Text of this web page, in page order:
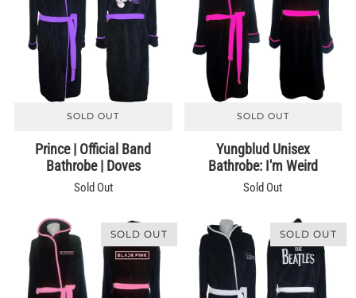
SOLD OUT
Prince | Official Band
Bathrobe | Doves
Sold Out
SOLD OUT
Yungblud Unisex
Bathrobe: I'm Weird
Sold Out
SOLD OUT SOLD OUT